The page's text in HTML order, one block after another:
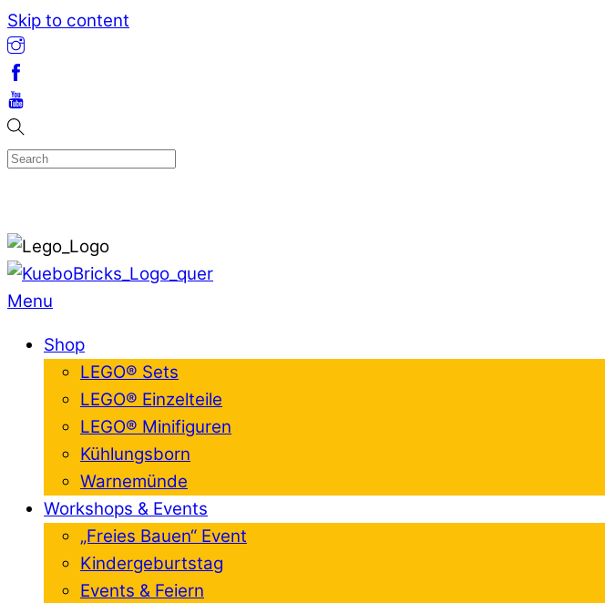
Skip to content
Menu
Shop
LEGO® Sets
LEGO® Einzelteile
LEGO® Minifiguren
Kühlungsborn
Warnemünde
Workshops & Events
„Freies Bauen“ Event
Kindergeburtstag
Events & Feiern